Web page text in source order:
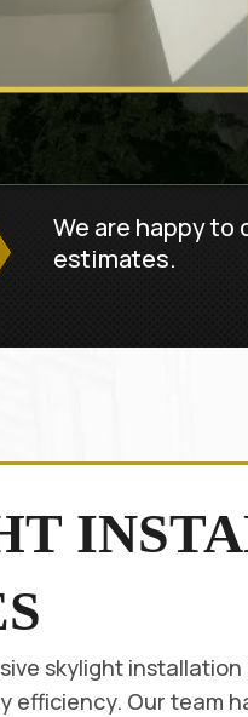
We are happy
estimates.
skylight
efficiency. Our team